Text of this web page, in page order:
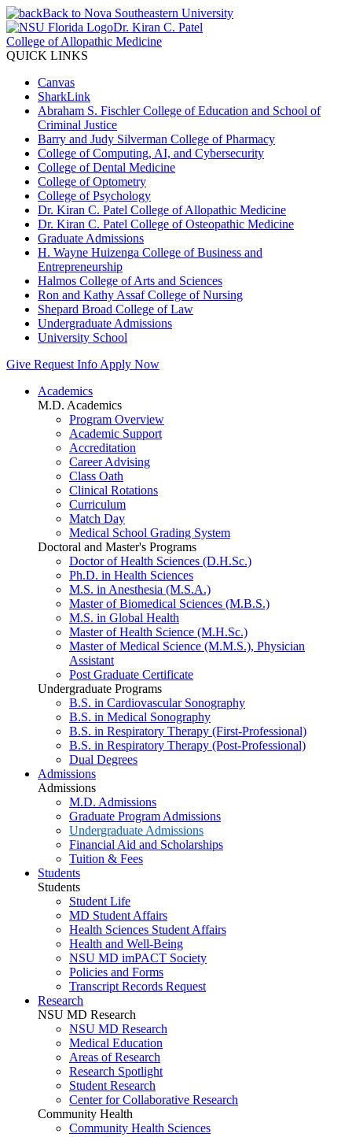
Back to Nova Southeastern University
Dr. Kiran C. Patel
College of Allopathic Medicine
QUICK LINKS
Canvas
SharkLink
Abraham S. Fischler College of Education and School of
Criminal Justice
Barry and Judy Silverman College of Pharmacy
College of Computing, AI, and Cybersecurity
College of Dental Medicine
College of Optometry
College of Psychology
Dr. Kiran C. Patel College of Allopathic Medicine
Dr. Kiran C. Patel College of Osteopathic Medicine
Graduate Admissions
H. Wayne Huizenga College of Business and
Entrepreneurship
Halmos College of Arts and Sciences
Ron and Kathy Assaf College of Nursing
Shepard Broad College of Law
Undergraduate Admissions
University School
Give Request Info Apply Now
Academics
M.D. Academics
Program Overview
Academic Support
Accreditation
Career Advising
Class Oath
Clinical Rotations
Curriculum
Match Day
Medical School Grading System
Doctoral and Master's Programs
Doctor of Health Sciences (D.H.Sc.)
Ph.D. in Health Sciences
M.S. in Anesthesia (M.S.A.)
Master of Biomedical Sciences (M.B.S.)
M.S. in Global Health
Master of Health Science (M.H.Sc.)
Master of Medical Science (M.M.S.), Physician
Assistant
Post Graduate Certificate
Undergraduate Programs
B.S. in Cardiovascular Sonography
B.S. in Medical Sonography
B.S. in Respiratory Therapy (First-Professional)
B.S. in Respiratory Therapy (Post-Professional)
Dual Degrees
Admissions
Admissions
M.D. Admissions
Graduate Program Admissions
Undergraduate Admissions
Financial Aid and Scholarships
Tuition & Fees
Students
Students
Student Life
MD Student Affairs
Health Sciences Student Affairs
Health and Well-Being
NSU MD imPACT Society
Policies and Forms
Transcript Records Request
Research
NSU MD Research
NSU MD Research
Medical Education
Areas of Research
Research Spotlight
Student Research
Center for Collaborative Research
Community Health
Community Health Sciences